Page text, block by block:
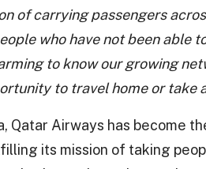
of carrying passengers
who have not been able
to know our growing
to travel home or take a
Qatar Airways has become
its mission of taking